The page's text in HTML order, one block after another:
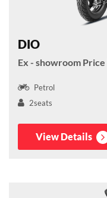
DIO
Petrol
2seats
View Details